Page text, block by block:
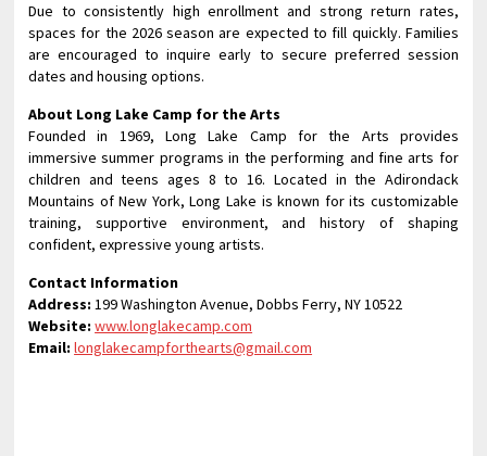
Due to consistently high enrollment and strong return rates,
spaces for the 2026 season are expected to fill quickly. Families
are encouraged to inquire early to secure preferred session
dates and housing options.
About Long Lake Camp for the Arts
Founded in 1969, Long Lake Camp for the Arts provides
immersive summer programs in the performing and fine arts for
children and teens ages 8 to 16. Located in the Adirondack
Mountains of New York, Long Lake is known for its customizable
training, supportive environment, and history of shaping
confident, expressive young artists.
Contact Information
Address: 199 Washington Avenue, Dobbs Ferry, NY 10522
Website: www.longlakecamp.com
Email:longlakecampforthearts@gmail.com